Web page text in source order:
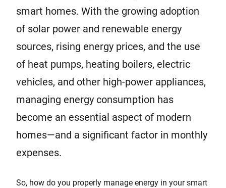
smart homes. With the growing adoption
of solar power and renewable energy
sources, rising energy prices, and the use
of heat pumps, heating boilers, electric
vehicles, and other high-power appliances,
managing energy consumption has
become an essential aspect of modern
homes—and a significant factor in monthly
expenses.
So, how do you properly manage energy in your smart